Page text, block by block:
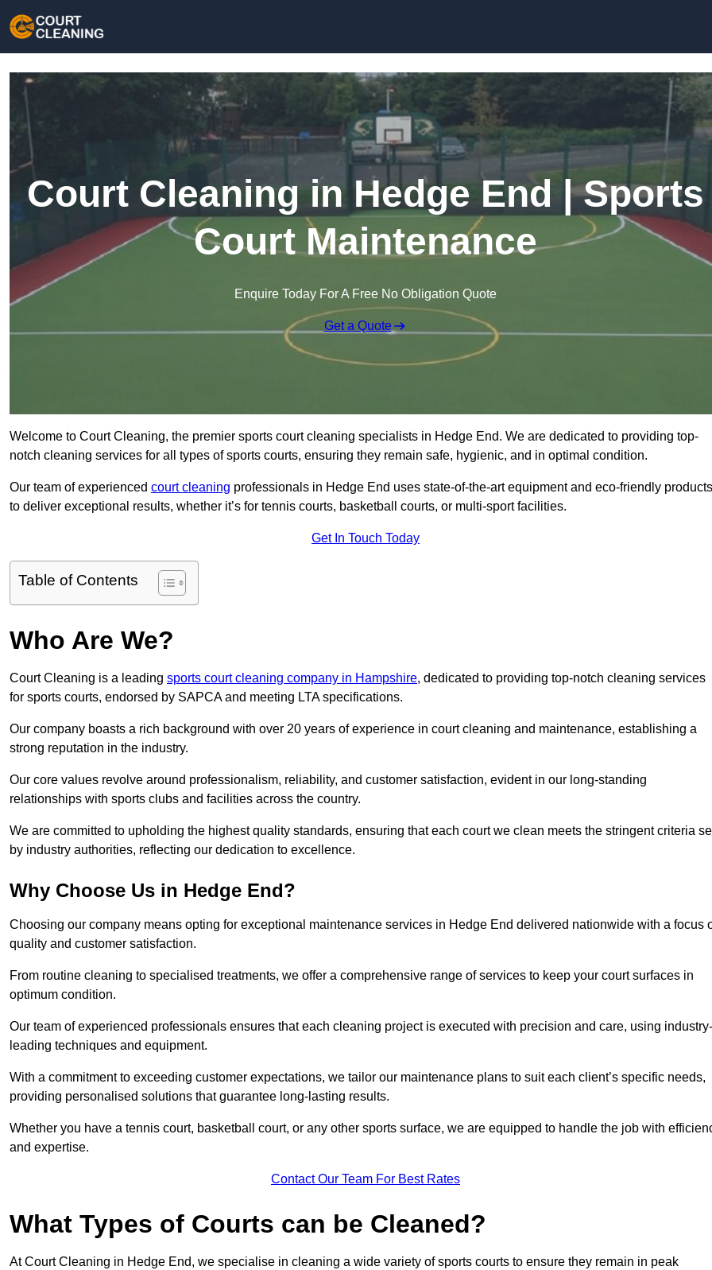
Court Cleaning in Hedge End | Sports
Court Maintenance
Enquire Today For A Free No Obligation Quote
Get a Quote
Welcome to Court Cleaning, the premier sports court cleaning specialists in Hedge End. We are dedicated to providing top-
notch cleaning services for all types of sports courts, ensuring they remain safe, hygienic, and in optimal condition.
Our team of experienced court cleaning professionals in Hedge End uses state-of-the-art equipment and eco-friendly products
to deliver exceptional results, whether it’s for tennis courts, basketball courts, or multi-sport facilities.
Get In Touch Today
Table of Contents
Who Are We?
Court Cleaning is a leading sports court cleaning company in Hampshire, dedicated to providing top-notch cleaning services
for sports courts, endorsed by SAPCA and meeting LTA specifications.
Our company boasts a rich background with over 20 years of experience in court cleaning and maintenance, establishing a
strong reputation in the industry.
Our core values revolve around professionalism, reliability, and customer satisfaction, evident in our long-standing
relationships with sports clubs and facilities across the country.
We are committed to upholding the highest quality standards, ensuring that each court we clean meets the stringent criteria
by industry authorities, reflecting our dedication to excellence.
Why Choose Us in Hedge End?
Choosing our company means opting for exceptional maintenance services in Hedge End delivered nationwide with a focus
quality and customer satisfaction.
From routine cleaning to specialised treatments, we offer a comprehensive range of services to keep your court surfaces in
optimum condition.
Our team of experienced professionals ensures that each cleaning project is executed with precision and care, using industry-
leading techniques and equipment.
With a commitment to exceeding customer expectations, we tailor our maintenance plans to suit each client’s specific needs,
providing personalised solutions that guarantee long-lasting results.
Whether you have a tennis court, basketball court, or any other sports surface, we are equipped to handle the job with
and expertise.
Contact Our Team For Best Rates
What Types of Courts can be Cleaned?
At Court Cleaning in Hedge End, we specialise in cleaning a wide variety of sports courts to ensure they remain in peak